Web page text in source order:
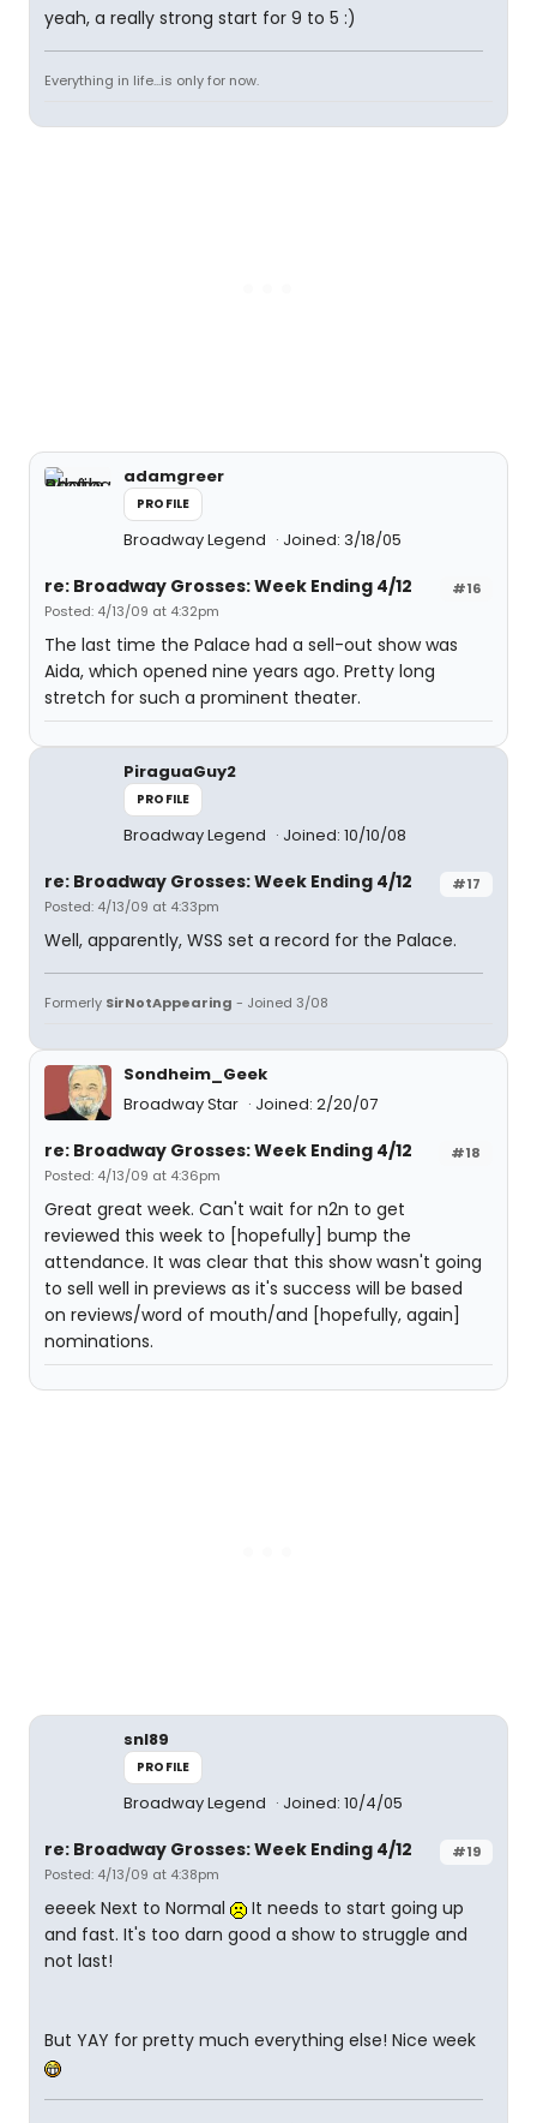
yeah, a really strong start for 9 to 5 :)
Everything in life...is only for now.
adamgreer
PROFILE
Broadway Legend Joined: 3/18/05
#16
re: Broadway Grosses: Week Ending 4/12
Posted: 4/13/09 at 4:32pm
The last time the Palace had a sell-out show was
Aida, which opened nine years ago. Pretty long
stretch for such a prominent theater.
PiraguaGuy2
PROFILE
Broadway Legend Joined: 10/10/08
#17
re: Broadway Grosses: Week Ending 4/12
Posted: 4/13/09 at 4:33pm
Well, apparently, WSS set a record for the Palace.
Formerly SirNotAppearing - Joined 3/08
Sondheim_Geek
Broadway Star
Joined: 2/20/07
#18
re: Broadway Grosses: Week Ending 4/12
Posted: 4/13/09 at 4:36pm
Great great week. Can't wait for n2n to get
reviewed this week to [hopefully] bump the
attendance. It was clear that this show wasn't going
to sell well in previews as it's success will be based
on reviews/word of mouth/and [hopefully, again]
nominations.
snl89
PROFILE
Broadway Legend Joined: 10/4/05
#19
re: Broadway Grosses: Week Ending 4/12
Posted: 4/13/09 at 4:38pm
eeeek Next to Normal
It needs to start going up
and fast. It's too darn good a show to struggle and
not last!
But YAY for pretty much everything else! Nice week